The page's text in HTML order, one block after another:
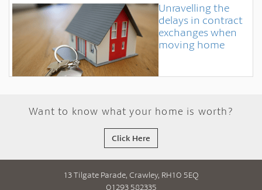
Unravelling the
delays in contract
exchanges when
moving home
Want to know what your home is worth?
Click Here
13 Tilgate Parade, Crawley, RH10 5EQ
01293 582335